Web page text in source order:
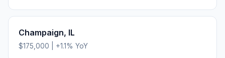
Champaign, IL
$175,000 +1.1% YoY